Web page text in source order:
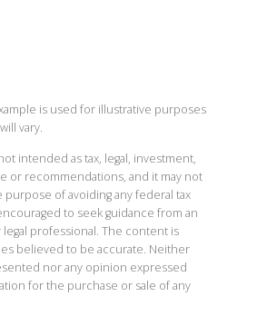
is used for illustrative purposes
vary.
intended as tax, legal, investment,
or recommendations, and it may not
of avoiding any federal tax
to seek guidance from an
professional. The content is
believed to be accurate. Neither
nor any opinion expressed
for the purchase or sale of any